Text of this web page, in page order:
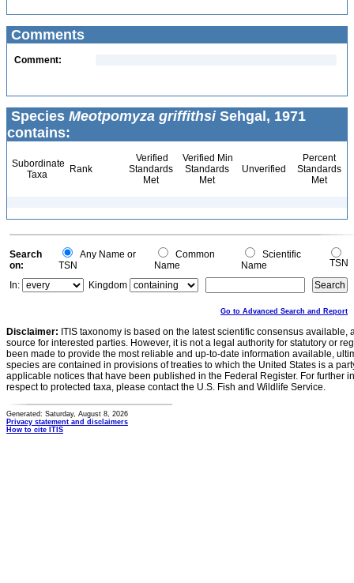
Comments
Comment:
Species Meotpomyza griffithsiSehgal, 1971
contains:
Subordinate
Taxa
Rank
Verified
Standards
Met
Verified Min
Standards
Met
Unverified
Percent
Standards
Met
Search
on:
Any Name or
TSN
Common
Name
Scientific
Name
TSN
In:
Kingdom
Go to Advanced Search and Report
Disclaimer: ITIS taxonomy is based on the latest scientific consensus
source for interested parties. However, it is not a legal authority for statutory or
been made to provide the most reliable and up-to-date information available,
species are contained in provisions of treaties to which the United States is a
applicable notices that have been published in the Federal Register. For further
respect to protected taxa, please contact the U.S. Fish and Wildlife Service.
Generated: Saturday, August 8, 2026
Privacy statement and disclaimers
How to cite ITIS